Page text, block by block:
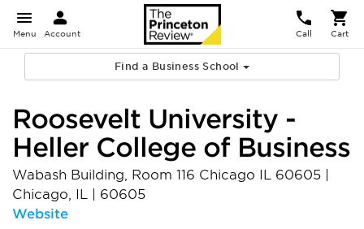
Menu Account Call Cart
Find a Business School
Roosevelt University -
Heller College of Business
Wabash Building, Room 116 Chicago IL 60605
Chicago, IL
60605
Website